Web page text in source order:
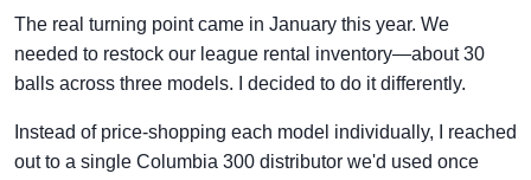
The real turning point came in January this year. We
needed to restock our league rental inventory—about 30
balls across three models. I decided to do it differently.
Instead of price-shopping each model individually, I reached
out to a single Columbia 300 distributor we'd used once